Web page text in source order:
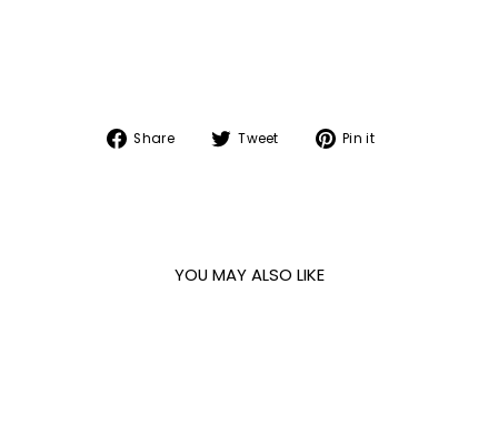
Share
Share Tweet
Tweet Pin it
YOU MAY ALSO LIKE